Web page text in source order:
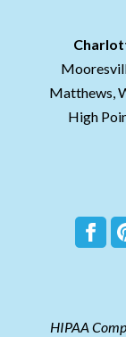
Matthews,
High
HIPAA